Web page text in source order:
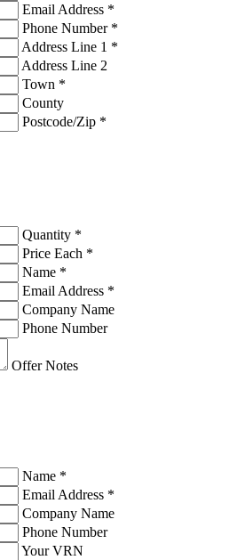
Email Address *
Phone Number *
Address Line 1 *
Address Line 2
Town *
County
Postcode/Zip *
Quantity *
Price Each *
Name *
Email Address *
Company Name
Phone Number
Offer Notes
Name *
Email Address *
Company Name
Phone Number
Your VRN